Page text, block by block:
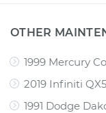
OTHER
1999 Mercury
2019 Infiniti
1991 Dodge